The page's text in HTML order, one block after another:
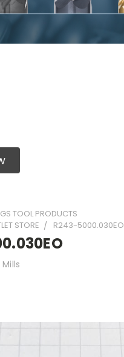
TOOL PRODUCTS
STORE
R243-5000.030EO